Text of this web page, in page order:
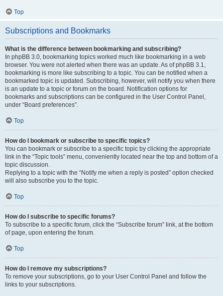
Top
Subscriptions and Bookmarks
What is the difference between bookmarking and subscribing?
In phpBB 3.0, bookmarking topics worked much like bookmarking in a web
browser. You were not alerted when there was an update. As of phpBB 3.1,
bookmarking is more like subscribing to a topic. You can be notified when a
bookmarked topic is updated. Subscribing, however, will notify you when there
is an update to a topic or forum on the board. Notification options for
bookmarks and subscriptions can be configured in the User Control Panel,
under “Board preferences”.
Top
How do I bookmark or subscribe to specific topics?
You can bookmark or subscribe to a specific topic by clicking the appropriate
link in the “Topic tools” menu, conveniently located near the top and bottom of a
topic discussion.
Replying to a topic with the “Notify me when a reply is posted” option checked
will also subscribe you to the topic.
Top
How do I subscribe to specific forums?
To subscribe to a specific forum, click the “Subscribe forum” link, at the bottom
of page, upon entering the forum.
Top
How do I remove my subscriptions?
To remove your subscriptions, go to your User Control Panel and follow the
links to your subscriptions.